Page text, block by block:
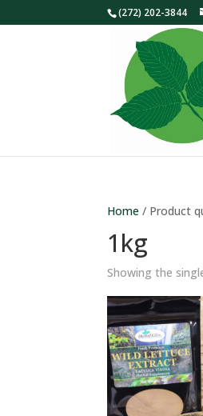
(272) 202-3844
Home / Product
1kg
Showing the